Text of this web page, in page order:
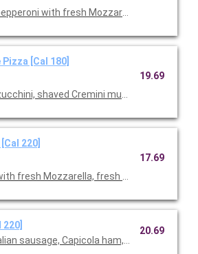
with fresh Mozzarella and wild
[Cal 180]
shaved Cremini mushrooms,
19.69
220]
fresh Mozzarella, fresh basil, and
17.69
sausage, Capicola ham, pepperoni,
20.69